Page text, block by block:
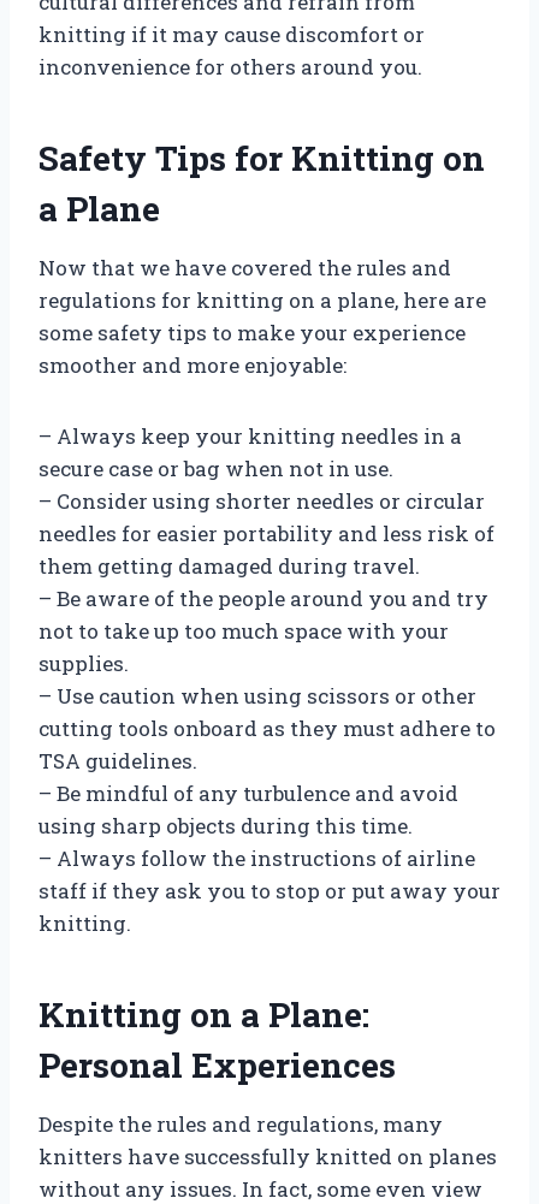
knitting if it may cause discomfort or
inconvenience for others around you.
Safety Tips for Knitting on
a Plane
Now that we have covered the rules and
regulations for knitting on a plane, here are
some safety tips to make your experience
smoother and more enjoyable:
– Always keep your knitting needles in a
secure case or bag when not in use.
– Consider using shorter needles or circular
needles for easier portability and less risk of
them getting damaged during travel.
– Be aware of the people around you and try
not to take up too much space with your
supplies.
– Use caution when using scissors or other
cutting tools onboard as they must adhere to
TSA guidelines.
– Be mindful of any turbulence and avoid
using sharp objects during this time.
– Always follow the instructions of airline
staff if they ask you to stop or put away your
knitting.
Knitting on a Plane:
Personal Experiences
Despite the rules and regulations, many
knitters have successfully knitted on planes
without any issues. In fact, some even view